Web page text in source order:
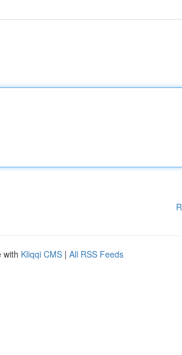
with Kliqqi CMS | All RSS Feeds